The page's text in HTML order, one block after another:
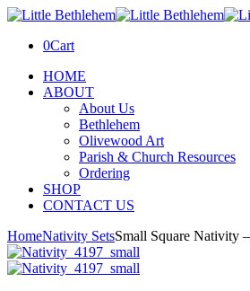
0Cart
HOME
ABOUT
About Us
Bethlehem
Olivewood Art
Parish & Church Resources
Ordering
SHOP
CONTACT US
HomeNativity SetsSmall Square Nativity